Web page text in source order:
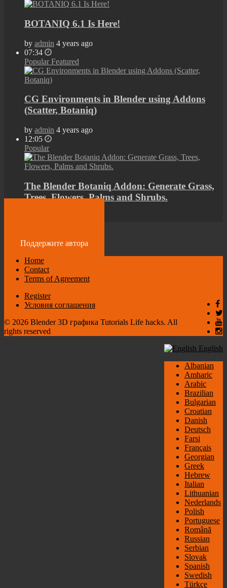
BOTANIQ 6.1 Is Here!
by admin 4 years ago
07:34
Popular Featured
CG Environments in Blender using Addons
(Scatter, Botaniq)
by admin 4 years ago
12:05
Popular
The Blender Botaniq Addon: Generate Grass,
Trees, Flowers, Palms and Shrubs.
Поддержите автора
Home
Contact
Terms of Agreement
Register
Условия соглашения
© 2026 Blender 3D графика Tutorials Life hacks. All
rights reserved
English
Albanian
Amharic
Arabic
Brazilian
Bulgarian
Croatian
Danish
Deutsch
Farsi
Français
Georgian
Greek
Hebrew
Italian
Lithuanian
Nederlands
Polish
Portuguese
Română
Russian
Serbian
Slovak
Spanish
Swedish
Türkçe